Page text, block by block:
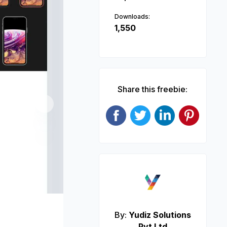
Downloads:
1,550
Share this freebie:
By: Yudiz Solutions